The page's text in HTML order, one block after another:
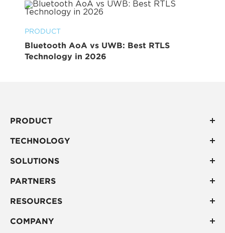
PRODUCT
Bluetooth AoA vs UWB: Best RTLS
Technology in 2026
PRODUCT
TECHNOLOGY
SOLUTIONS
PARTNERS
RESOURCES
COMPANY